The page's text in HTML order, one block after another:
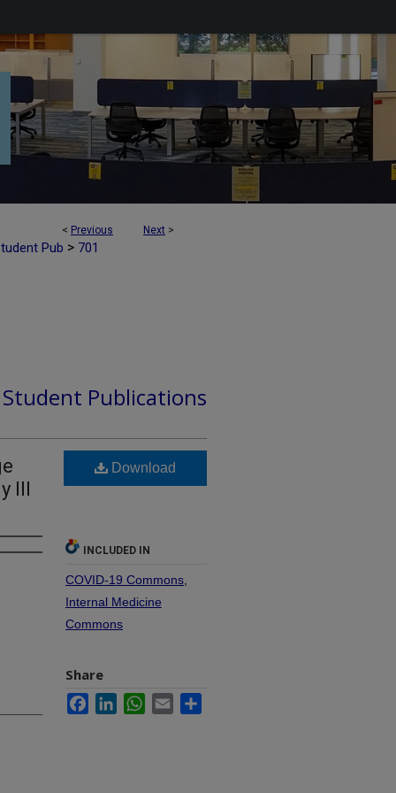
< Previous Next >
Pub > 701
Publications
Ill
Download
INCLUDED IN
COVID-19 Commons
Internal Medicine
Commons
Share
FacebookLinkedInWhatsApp
Email